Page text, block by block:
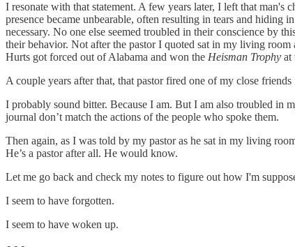
I resonate with that statement. A few years later, I left that man's
presence became unbearable, often resulting in tears and hiding
necessary. No one else seemed troubled in their conscience by
their behavior. Not after the pastor I quoted sat in my living
Hurts got forced out of Alabama and won the Heisman Trophy at
A couple years after that, that pastor fired one of my close
I probably sound bitter. Because I am. But I am also troubled in
journal don’t match the actions of the people who spoke them.
Then again, as I was told by my pastor as he sat in my living
He’s a pastor after all. He would know.
Let me go back and check my notes to figure out how I'm
I seem to have forgotten.
I seem to have woken up.